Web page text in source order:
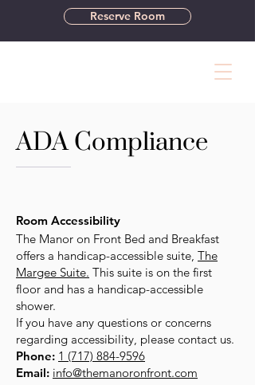
Reserve Room
ADA Compliance
Room Accessibility
The Manor on Front Bed and Breakfast
offers a handicap-accessible suite, The
Margee Suite. This suite is on the first
floor and has a handicap-accessible
shower.
If you have any questions or concerns
regarding accessibility, please contact us.
Phone: 1 (717) 884-9596
Email: info@themanoronfront.com